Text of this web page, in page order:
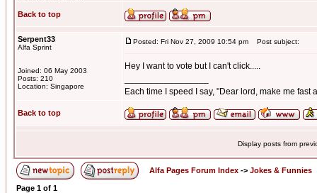
Back to top
Serpent33
Alfa Sprint
Joined: 06 May 2003
Posts: 210
Location: Singapore
Posted: Fri Nov 27, 2009 10:54 pm Post subject:
Hey I want to vote but I can't click.....
Each time I speed I say, "Dear lord, make me fast
Back to top
Display posts from
Alfa Pages Forum Index -> Jokes & Funnies
Page 1 of 1